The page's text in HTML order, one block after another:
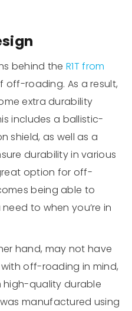
behind theR1T from
off-roading. As a result,
extra durability
includes a ballistic-
shield, as well as a
durability in various
option for off-
being able to
to when you’re in
hand, may not have
off-roading in mind,
high-quality durable
manufactured using